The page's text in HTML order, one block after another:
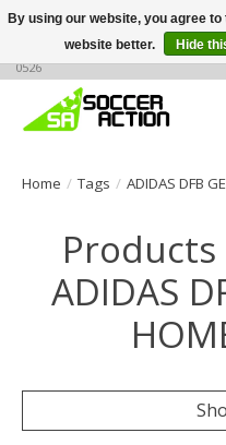
Large selection of products, call or
0526
Home / Tags / ADIDAS DFB
ADIDAS
By using our website, you agree
website better.
Hide